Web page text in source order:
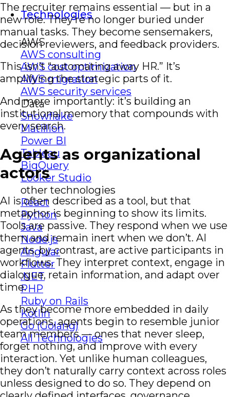
Technologies
AWS
AWS consulting
AWS cost optimization
AWS migration
AWS security services
Data
Snowflake
Matillion
Power BI
Tableau
BigQuery
Looker Studio
other technologies
React
Python
Java
Node.js
Angular
Flutter
.NET
PHP
Ruby on Rails
Kotlin
Go (Golang)
All Technologies
The recruiter remains essential — but in a
new role. They’re no longer buried under
manual tasks. They become sensemakers,
decision reviewers, and feedback providers.
This isn’t “automating away HR.” It’s
amplifying the strategic parts of it.
And more importantly: it’s building an
institutional memory that compounds with
every search.
Agents as organizational
actors
AI is often described as a tool, but that
metaphor is beginning to show its limits.
Tools are passive. They respond when we use
them and remain inert when we don’t. AI
agents, by contrast, are active participants in
workflows. They interpret context, engage in
dialogue, retain information, and adapt over
time.
As they become more embedded in daily
operations, agents begin to resemble junior
team members — ones that never sleep,
forget nothing, and improve with every
interaction. Yet unlike human colleagues,
they don’t naturally carry context across roles
unless designed to do so. They depend on